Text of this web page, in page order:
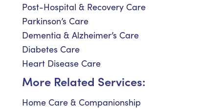
Post-Hospital & Recovery Care
Parkinson’s Care
Dementia & Alzheimer’s Care
Diabetes Care
Heart Disease Care
More Related Services:
Home Care & Companionship